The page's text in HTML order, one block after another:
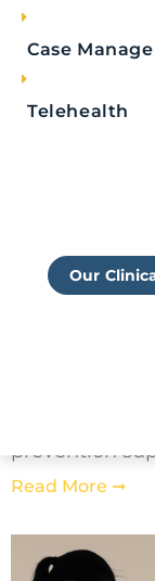
Case
Telehealth
Our
10 Signs
Key
signal
anxiety, or
someone
prevention
Read More ➞